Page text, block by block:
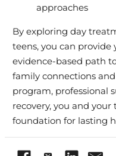
approaches
By exploring day
teens, you can
evidence-based path
family connections
program, professional
recovery, you and
foundation for lasting